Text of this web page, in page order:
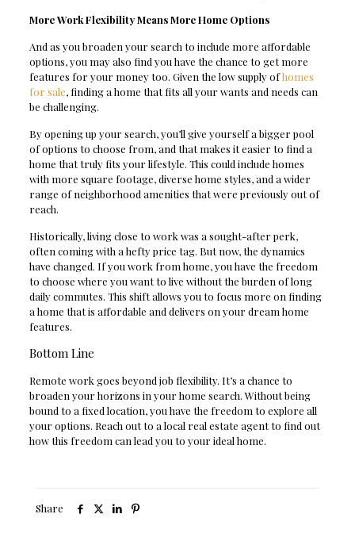
More Work Flexibility Means More Home Options
And as you broaden your search to include more affordable
options, you may also find you have the chance to get more
features for your money too. Given the low supply ofhomes
for sale, finding a home that fits all your wants and needs can
be challenging.
By opening up your search, you’ll give yourself a bigger pool
of options to choose from, and that makes it easier to find a
home that truly fits your lifestyle. This could include homes
with more square footage, diverse home styles, and a wider
range of neighborhood amenities that were previously out of
reach.
Historically, living close to work was a sought-after perk,
often coming with a hefty price tag. But now, the dynamics
have changed. If you work from home, you have the freedom
to choose where you want to live without the burden of long
daily commutes. This shift allows you to focus more on finding
a home that is affordable and delivers on your dream home
features.
Bottom Line
Remote work goes beyond job flexibility. It’s a chance to
broaden your horizons in your home search. Without being
bound to a fixed location, you have the freedom to explore all
your options. Reach out to a local real estate agent to find out
how this freedom can lead you to your ideal home.
Share